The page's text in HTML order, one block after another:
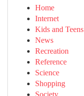
Home
Internet
Kids and Teens
News
Recreation
Reference
Science
Shopping
Society